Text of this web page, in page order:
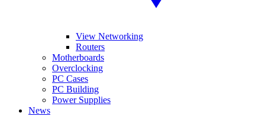
View Networking
Routers
Motherboards
Overclocking
PC Cases
PC Building
Power Supplies
News